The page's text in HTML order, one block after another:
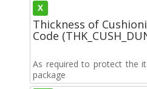
X
Thickness of
Code
As required to protect the
package